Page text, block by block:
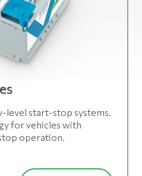
level start-stop systems.
for vehicles with
operation.